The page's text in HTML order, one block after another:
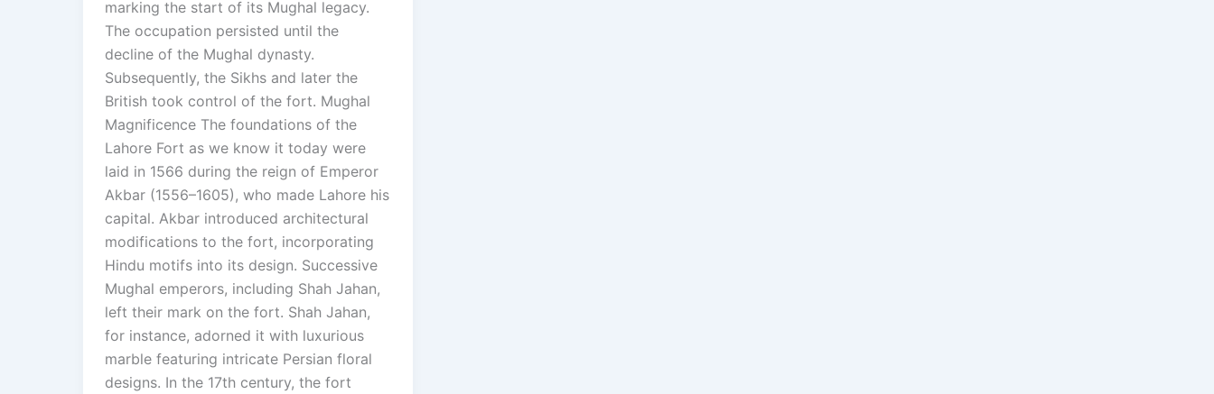
marking the start of its Mughal legacy.
The occupation persisted until the
decline of the Mughal dynasty.
Subsequently, the Sikhs and later the
British took control of the fort. Mughal
Magnificence The foundations of the
Lahore Fort as we know it today were
laid in 1566 during the reign of Emperor
Akbar (1556–1605), who made Lahore his
capital. Akbar introduced architectural
modifications to the fort, incorporating
Hindu motifs into its design. Successive
Mughal emperors, including Shah Jahan,
left their mark on the fort. Shah Jahan,
for instance, adorned it with luxurious
marble featuring intricate Persian floral
designs. In the 17th century, the fort